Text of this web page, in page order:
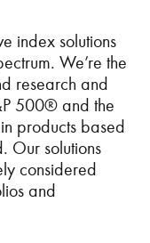
index solutions
We’re the
research and
500® and the
products based
Our solutions
considered
and